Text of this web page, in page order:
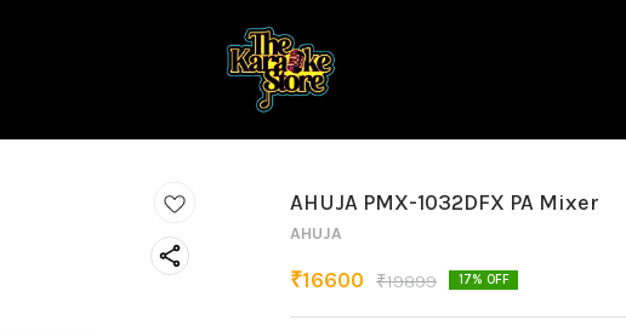
AHUJA PMX-1032DFX PA Mixer
AHUJA
₹16600 ₹19899 17% OFF